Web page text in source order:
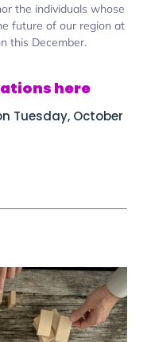
the individuals whose
future of our region at
this December.
here
Tuesday, October